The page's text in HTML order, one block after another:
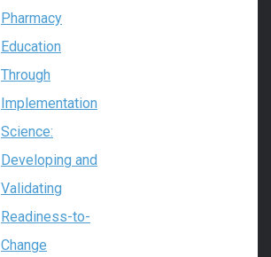
Pharmacy
Education
Through
Implementation
Science:
Developing and
Validating
Readiness-to-
Change